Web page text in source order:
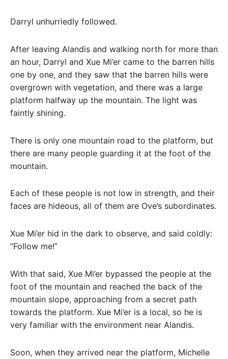
Darryl unhurriedly followed.
After leaving Alandis and walking north for more than
an hour, Darryl and Xue Mi’er came to the barren hills
one by one, and they saw that the barren hills were
overgrown with vegetation, and there was a large
platform halfway up the mountain. The light was
faintly shining.
There is only one mountain road to the platform, but
there are many people guarding it at the foot of the
mountain.
Each of these people is not low in strength, and their
faces are hideous, all of them are Ove’s subordinates.
Xue Mi’er hid in the dark to observe, and said coldly:
“Follow me!”
With that said, Xue Mi’er bypassed the people at the
foot of the mountain and reached the back of the
mountain slope, approaching from a secret path
towards the platform. Xue Mi’er is a local, so he is
very familiar with the environment near Alandis.
Soon, when they arrived near the platform, Michelle